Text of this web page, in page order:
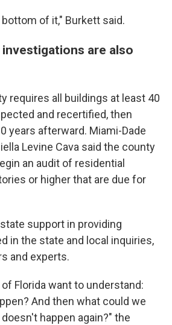
of it," Burkett said.
are also
requires all buildings at least 40
and recertified, then
years afterward. Miami-Dade
Levine Cava said the county
an audit of residential
or higher that are due for
support in providing
in the state and local inquiries,
and experts.
Florida want to understand:
And then what could we
happen again?" the